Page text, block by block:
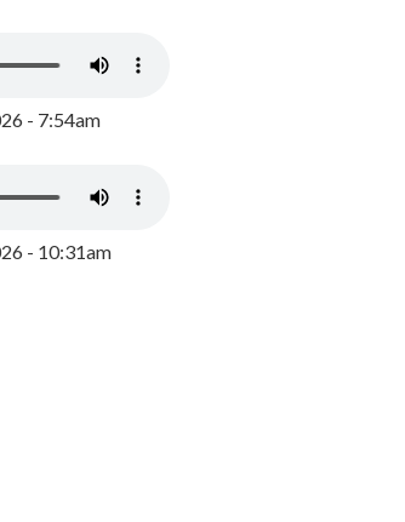
- 7:54am
- 10:31am